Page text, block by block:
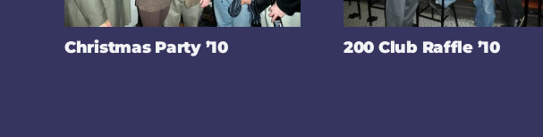
Christmas Party ’10 200 Club Raffle ’10